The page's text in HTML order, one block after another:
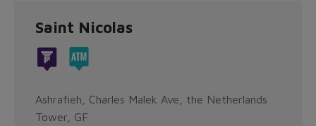
Saint Nicolas
Ashrafieh, Charles Malek Ave, the Netherlands
Tower, GF